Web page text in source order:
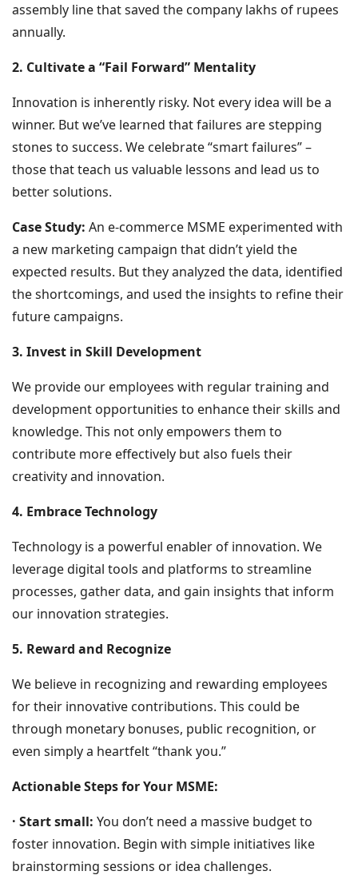
assembly line that saved the company lakhs of rupees
annually.
2. Cultivate a “Fail Forward” Mentality
Innovation is inherently risky. Not every idea will be a
winner. But we’ve learned that failures are stepping
stones to success. We celebrate “smart failures” –
those that teach us valuable lessons and lead us to
better solutions.
Case Study: An e-commerce MSME experimented with
a new marketing campaign that didn’t yield the
expected results. But they analyzed the data, identified
the shortcomings, and used the insights to refine their
future campaigns.
3. Invest in Skill Development
We provide our employees with regular training and
development opportunities to enhance their skills and
knowledge. This not only empowers them to
contribute more effectively but also fuels their
creativity and innovation.
4. Embrace Technology
Technology is a powerful enabler of innovation. We
leverage digital tools and platforms to streamline
processes, gather data, and gain insights that inform
our innovation strategies.
5. Reward and Recognize
We believe in recognizing and rewarding employees
for their innovative contributions. This could be
through monetary bonuses, public recognition, or
even simply a heartfelt “thank you.”
Actionable Steps for Your MSME:
· Start small: You don’t need a massive budget to
foster innovation. Begin with simple initiatives like
brainstorming sessions or idea challenges.